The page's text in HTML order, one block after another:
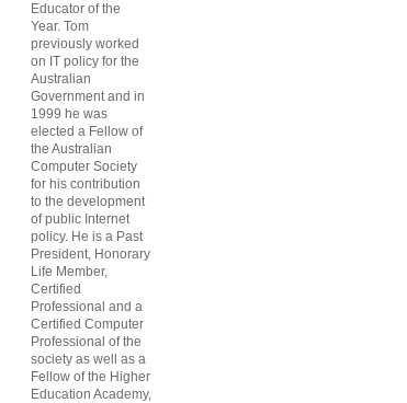
Educator of the
Year. Tom
previously worked
on IT policy for the
Australian
Government and in
1999 he was
elected a Fellow of
the Australian
Computer Society
for his contribution
to the development
of public Internet
policy. He is a Past
President, Honorary
Life Member,
Certified
Professional and a
Certified Computer
Professional of the
society as well as a
Fellow of the Higher
Education Academy,